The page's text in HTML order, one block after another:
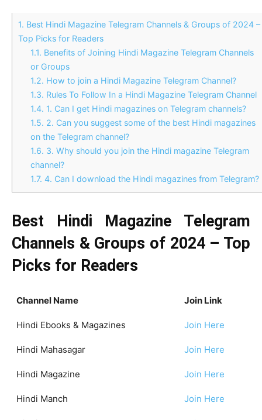
1. Best Hindi Magazine Telegram Channels & Groups of 2024 –
Top Picks for Readers
1.1. Benefits of Joining Hindi Magazine Telegram Channels
or Groups
1.2. How to join a Hindi Magazine Telegram Channel?
1.3. Rules To Follow In a Hindi Magazine Telegram Channel
1.4. 1. Can I get Hindi magazines on Telegram channels?
1.5. 2. Can you suggest some of the best Hindi magazines
on the Telegram channel?
1.6. 3. Why should you join the Hindi magazine Telegram
channel?
1.7. 4. Can I download the Hindi magazines from Telegram?
Best Hindi Magazine Telegram
Channels & Groups of 2024 – Top
Picks for Readers
Channel Name Join Link
Hindi Ebooks & Magazines Join Here
Hindi Mahasagar Join Here
Hindi Magazine Join Here
Hindi Manch Join Here